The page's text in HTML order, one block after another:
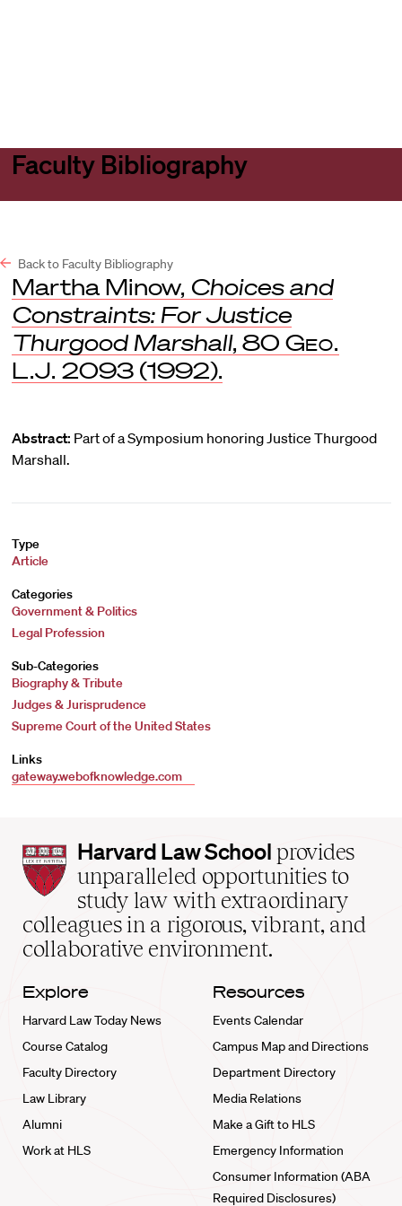
Faculty Bibliography
Back to Faculty Bibliography
Martha Minow, Choices and
Constraints: For Justice
Thurgood Marshall, 80 Geo.
L.J. 2093 (1992).
Abstract: Part of a Symposium honoring Justice Thurgood
Marshall.
Type
Article
Categories
Government & Politics
Legal Profession
Sub-Categories
Biography & Tribute
Judges & Jurisprudence
Supreme Court of the United States
Links
gateway.webofknowledge.com
Harvard
Law
School
home
Harvard Law School provides
unparalleled opportunities to
study law with extraordinary
colleagues in a rigorous, vibrant, and
collaborative environment.
Explore
Harvard Law Today News
Course Catalog
Faculty Directory
Law Library
Alumni
Work at HLS
Resources
Events Calendar
Campus Map and Directions
Department Directory
Media Relations
Make a Gift to HLS
Emergency Information
Consumer Information (ABA
Required Disclosures)